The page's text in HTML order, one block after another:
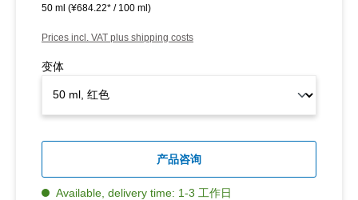
50 ml (¥684.22* / 100 ml)
Prices incl. VAT plus shipping costs
变体
产品咨询
Available, delivery time: 1-3 工作日